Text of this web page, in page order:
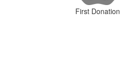
First Donation